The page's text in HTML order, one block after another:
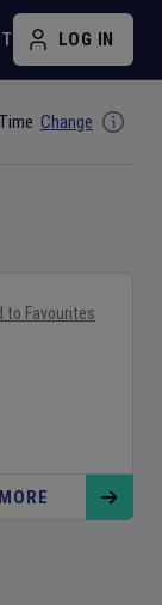
LOG IN
Change
to Favourites